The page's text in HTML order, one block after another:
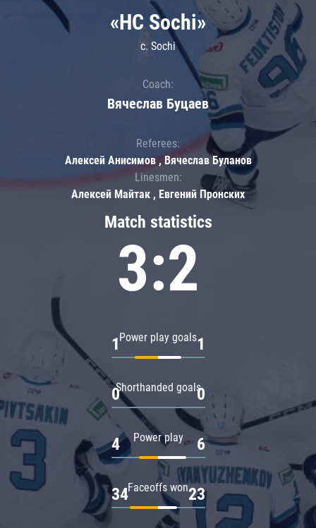
Match statistics
3:2
Power play goals
1 1
Shorthanded goals
0 0
Power play
4 6
Faceoffs won
34 23
«HC Sochi»
c. Sochi
Coach:
Вячеслав Буцаев
Referees:
Алексей Анисимов , Вячеслав Буланов
Linesmen:
Алексей Майтак , Евгений Пронских